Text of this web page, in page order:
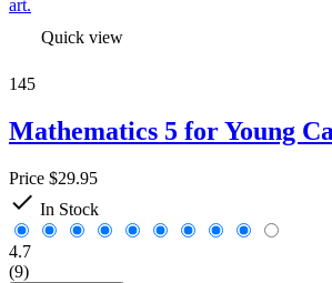
Quick view
145
Mathematics 5 for Young
Price $29.95
 In Stock
4.7
(9)